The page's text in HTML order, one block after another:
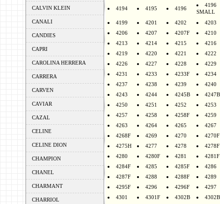
CALVIN KLEIN
CANALI
CANDIES
CAPRI
CAROLINA HERRERA
CARRERA
CARVEN
CAVIAR
CAZAL
CELINE
CELINE DION
CHAMPION
CHANEL
CHARMANT
CHARRIOL
4194 4195 4196
4196
SMALL
4199 4201 4202
4203
4206
4207 4207F
4210
4213
4214 4215
4216
4219
4220 4221
4222
4226
4227 4228
4229
4231
4233 4233F
4234
4237
4238 4239
4240
4243
4244 4245B
4247B
4250
4251 4252
4253
4257
4258 4258F
4259
4263
4264 4265
4267
4268F
4269 4270
4270F
4275H
4277 4278
4278F
4280
4280F 4281
4281F
4284F
4285 4285F
4286
4287F
4288 4288F
4289
4295F
4296 4296F
4297
4301
4301F 4302B